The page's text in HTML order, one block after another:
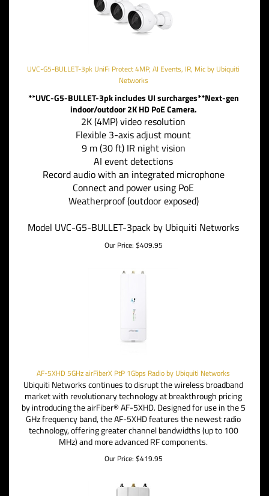
UVC-G5-BULLET-3pk UniFi Protect 4MP, AI Events, IR, Mic by Ubiquiti
Networks
**UVC-G5-BULLET-3pk includes UI surcharges**Next-gen
indoor/outdoor 2K HD PoE Camera.
2K (4MP) video resolution
Flexible 3-axis adjust mount
9 m (30 ft) IR night vision
AI event detections
Record audio with an integrated microphone
Connect and power using PoE
Weatherproof (outdoor exposed)
Model UVC-G5-BULLET-3pack by Ubiquiti Networks
Our Price: $409.95
AF-5XHD 5GHz airFiberX PtP 1Gbps Radio by Ubiquiti Networks
Ubiquiti Networks continues to disrupt the wireless broadband
market with revolutionary technology at breakthrough pricing
by introducing the airFiber® AF-5XHD. Designed for use in the 5
GHz frequency band, the AF-5XHD features the newest radio
technology, offeringgreater channel bandwidths (up to 100
MHz) and more advanced RF components.
Our Price: $419.95